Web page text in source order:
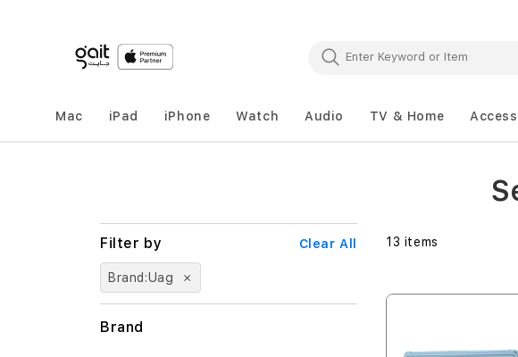
Mac iPad iPhone Watch Audio TV & Home
13 items
Brand Uag
Clear All
Brand